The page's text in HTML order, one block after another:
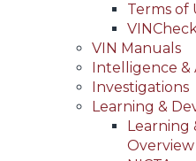
Terms of
VIN Manuals
Intelligence &
Investigations
Learning &
Learning
Overview